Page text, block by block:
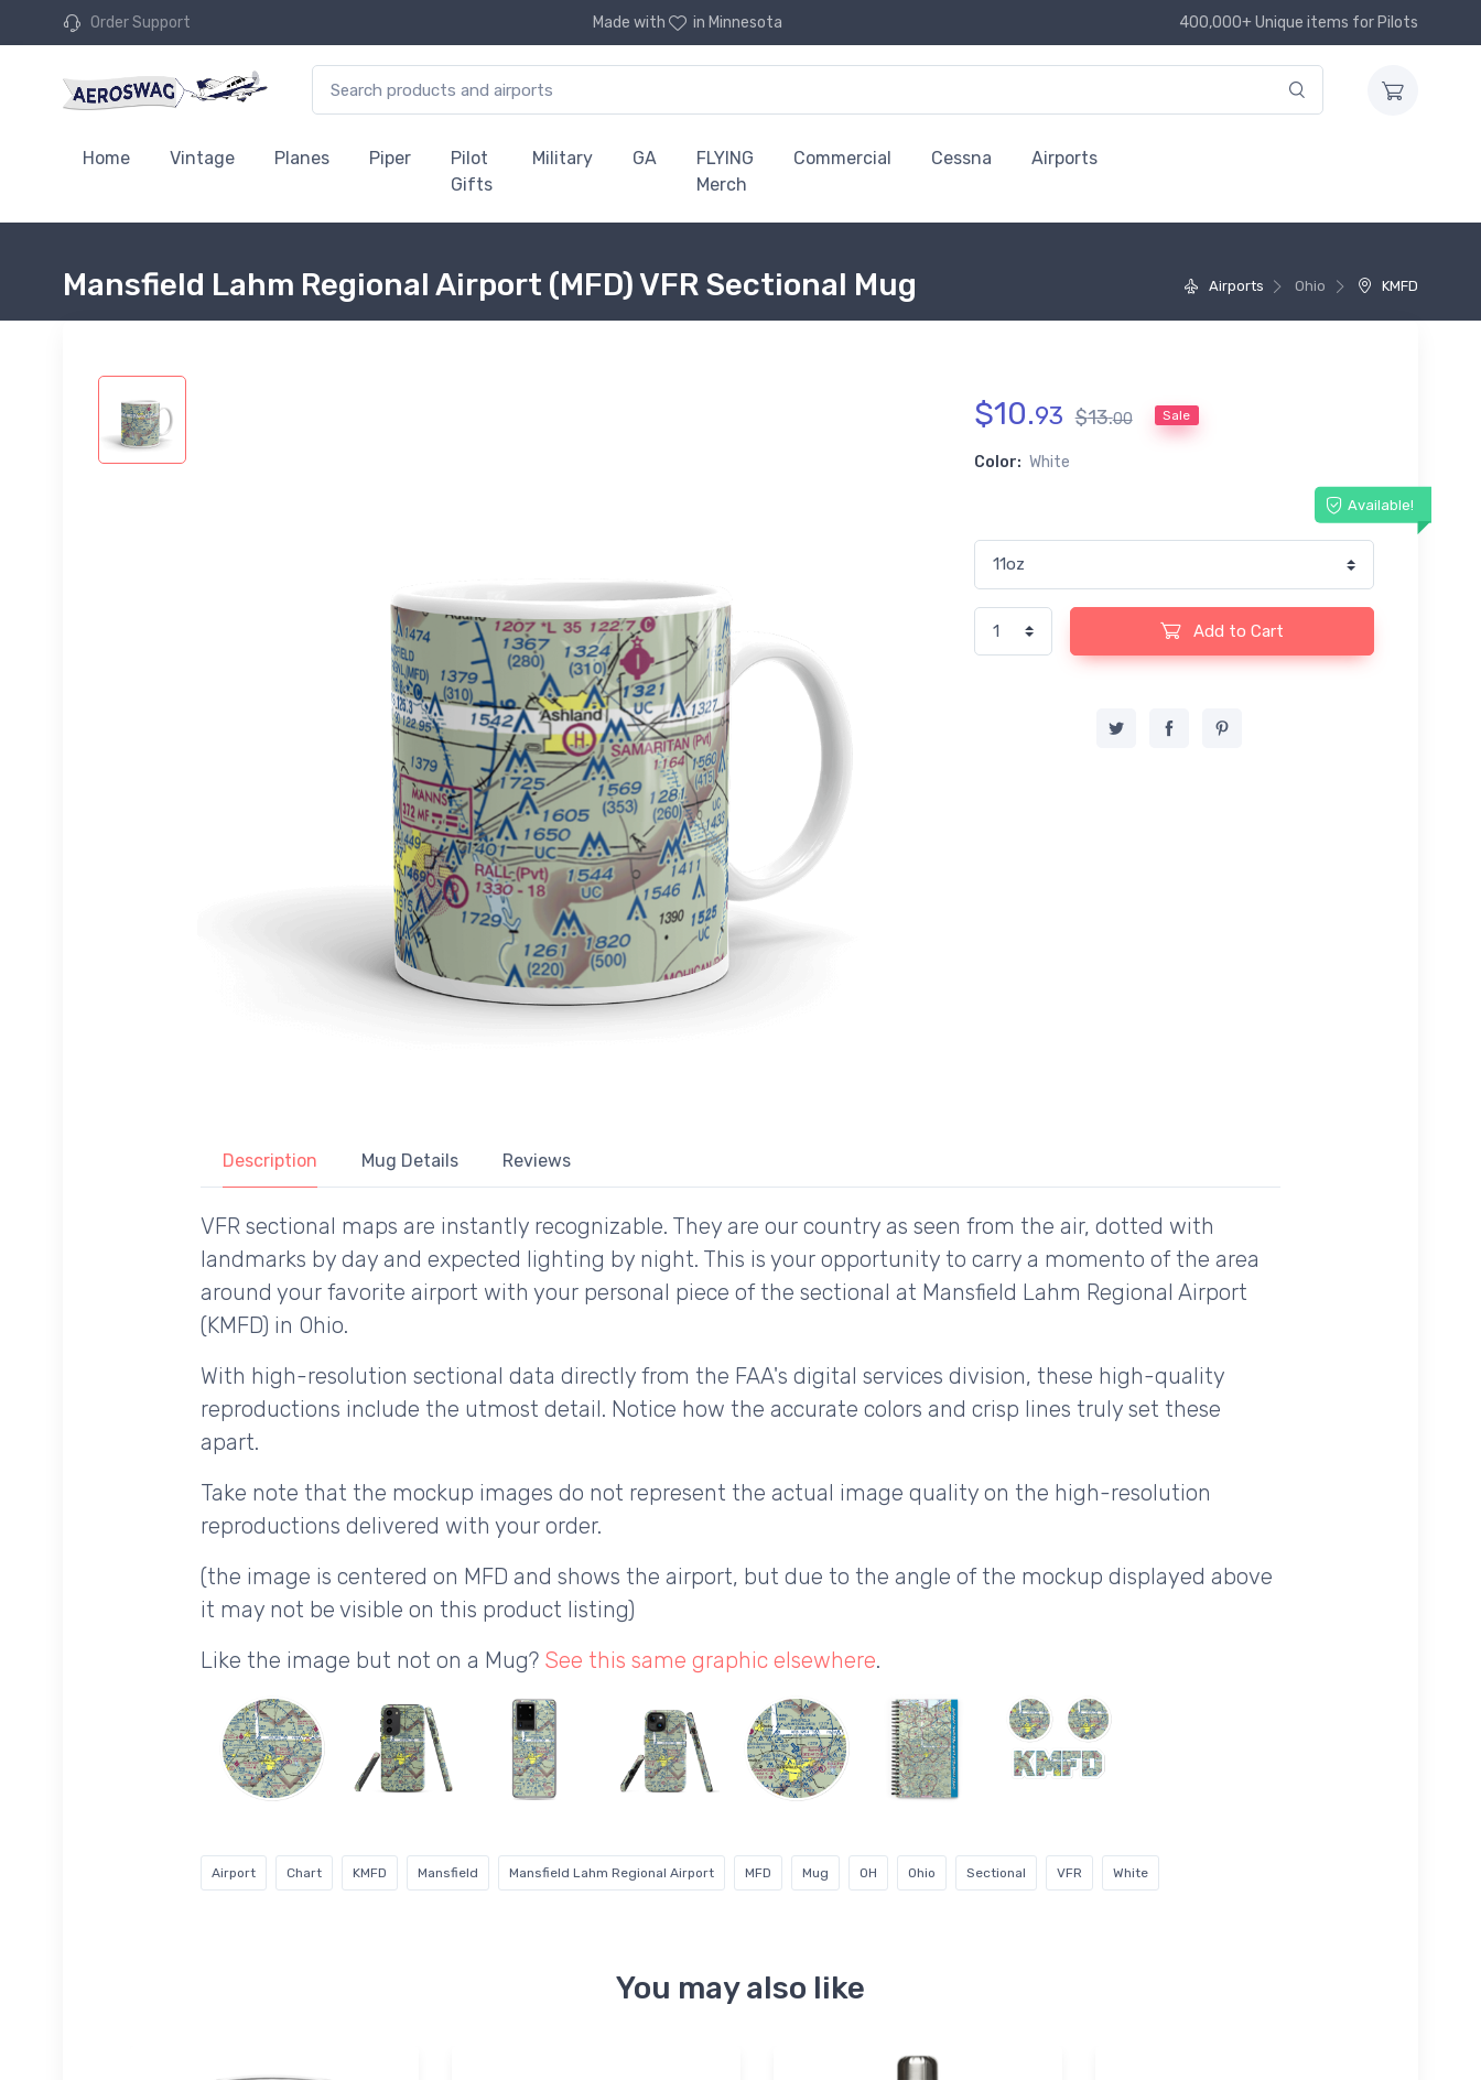
Order Support Made with in Minnesota 400,000+ Unique items for Pilots
Home Vintage Planes Piper
Pilot
Gifts
Military GA
FLYING
Merch
Commercial Cessna Airports
Airports Ohio KMFD
Mansfield Lahm Regional Airport (MFD) VFR Sectional Mug
$10.93 $13.00 Sale
Color: White
Available!
Add to Cart
Description Mug Details Reviews
VFR sectional maps are instantly recognizable. They are our country as seen from the air, dotted with
landmarks by day and expected lighting by night. This is your opportunity to carry a momento of the area
around your favorite airport with your personal piece of the sectional at Mansfield Lahm Regional Airport
(KMFD) in Ohio.
With high-resolution sectional data directly from the FAA's digital services division, these high-quality
reproductions include the utmost detail. Notice how the accurate colors and crisp lines truly set these
apart.
Take note that the mockup images do not represent the actual image quality on the high-resolution
reproductions delivered with your order.
(the image is centered on MFD and shows the airport, but due to the angle of the mockup displayed above
it may not be visible on this product listing)
Like the image but not on a Mug? See this same graphic elsewhere.
Airport Chart KMFD Mansfield Mansfield Lahm Regional Airport MFD Mug OH Ohio Sectional VFR White
You may also like